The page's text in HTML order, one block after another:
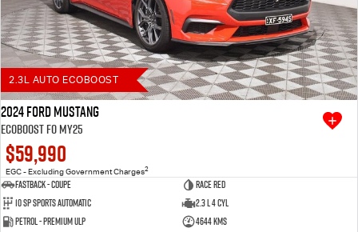
2.3L AUTO ECOBOOST
2024 Ford Mustang
Ecoboost FO MY25
$59,990
EGC - Excluding Government Charges2
Fastback - Coupe
Race Red
10 SP Sports Automatic
2.3 L 4 Cyl
Petrol - Premium ULP
4644 Kms